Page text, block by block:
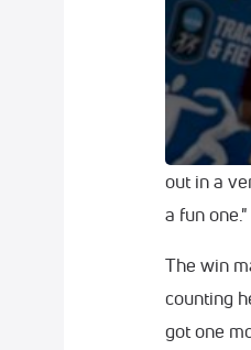
Maybe it
like hers
Hilda
"It was a
out in a
a fun one."
The win
counting
got one